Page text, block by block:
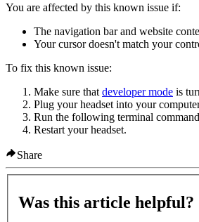
You are affected by this known issue if:
The navigation bar and website
Your cursor doesn't match your
To fix this known issue:
Make sure that developer mode is
Plug your headset into your
Run the following terminal
Restart your headset.
Share
Was this article helpful?